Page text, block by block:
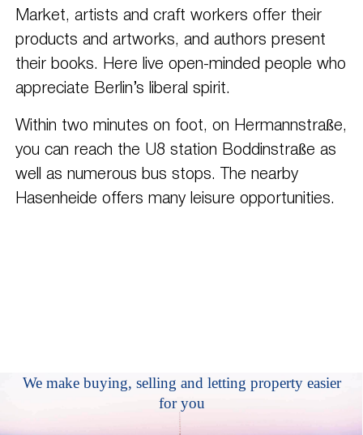
Market, artists and craft workers offer their
products and artworks, and authors present
their books. Here live open-minded people who
appreciate Berlin’s liberal spirit.
Within two minutes on foot, on Hermannstraße,
you can reach the U8 station Boddinstraße as
well as numerous bus stops. The nearby
Hasenheide offers many leisure opportunities.
We make buying, selling and letting property easier
for you